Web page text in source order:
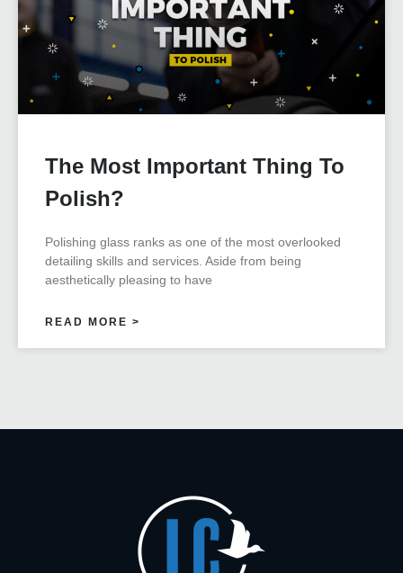
The Most Important Thing To
Polish?
Polishing glass ranks as one of the most overlooked
detailing skills and services. Aside from being
aesthetically pleasing to have
READ MORE >